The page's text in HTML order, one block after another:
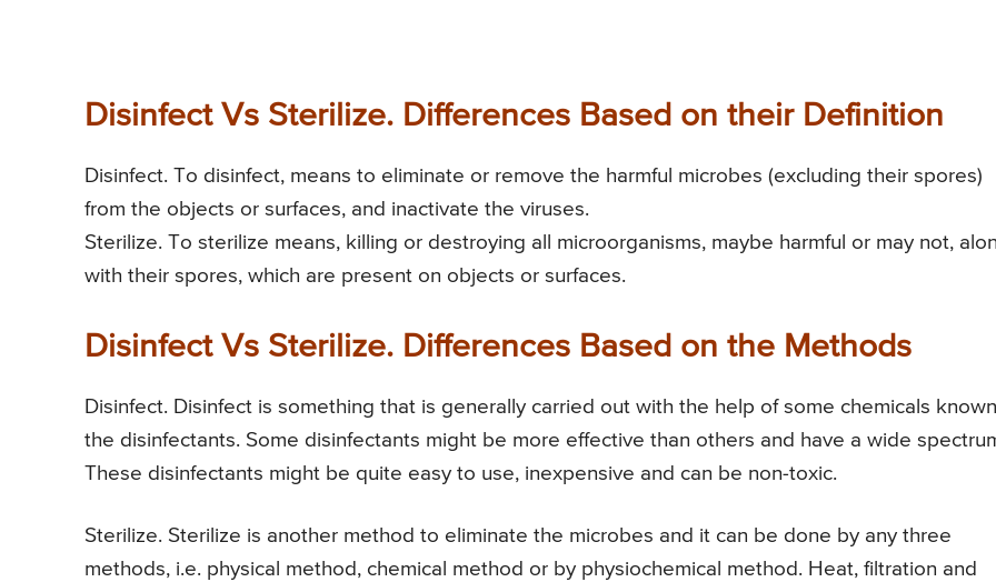
Disinfect Vs Sterilize. Differences Based on their Definition
Disinfect. To disinfect, means to eliminate or remove the harmful microbes (excluding their spores)
from the objects or surfaces, and inactivate the viruses.
Sterilize. To sterilize means, killing or destroying all microorganisms, maybe harmful or may not,
with their spores, which are present on objects or surfaces.
Disinfect Vs Sterilize. Differences Based on the Methods
Disinfect. Disinfect is something that is generally carried out with the help of some chemicals
the disinfectants. Some disinfectants might be more effective than others and have a wide
These disinfectants might be quite easy to use, inexpensive and can be non-toxic.
Sterilize. Sterilize is another method to eliminate the microbes and it can be done by any three
methods, i.e. physical method, chemical method or by physiochemical method. Heat, filtration and